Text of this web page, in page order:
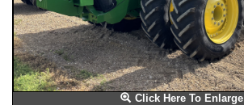
Click Here To Enlarge